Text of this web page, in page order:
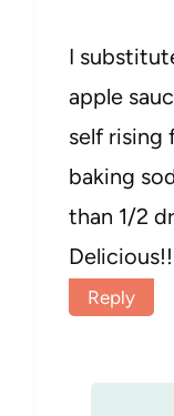
I
apple
self rising
baking
than 1/2
Delicious!!
Reply